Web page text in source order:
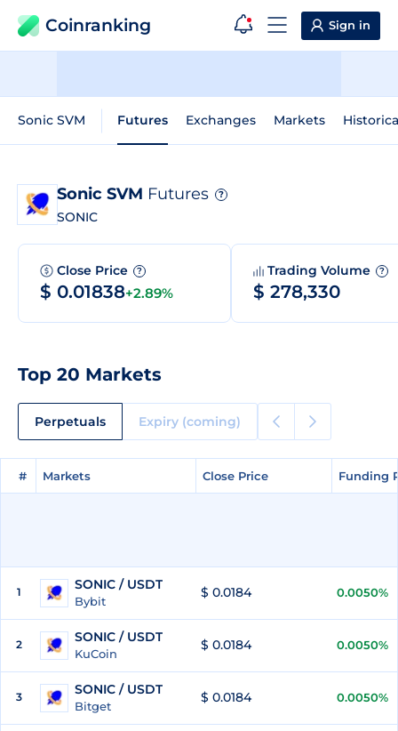
Coinranking Sign in
Sonic SVM Futures Exchanges Markets
Sonic SVM Futures ?
SONIC
Close Price ?
$ 0.01838+2.89%
Trading Volume ?
$ 278,330
Top 20 Markets
Perpetuals Expiry (coming)
# Markets Close Price Funding
# Markets Close Price Funding
1 SONIC / USDT
Bybit
$ 0.0184 0.0050%
2 SONIC / USDT
KuCoin
$ 0.0184 0.0050%
3 SONIC / USDT
Bitget
$ 0.0184 0.0050%